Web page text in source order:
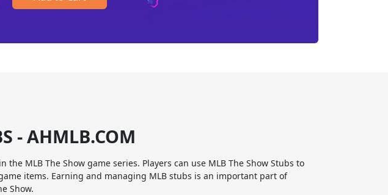
- AHMLB.COM
MLB The Show game series. Players can use MLB The Show Stubs to
items. Earning and managing MLB stubs is an important part of
Show.